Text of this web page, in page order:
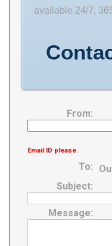
Housing
Element
Bearing
Non-expansion
available 24/7,
From:
Email ID please.
To:
Subject:
Message: